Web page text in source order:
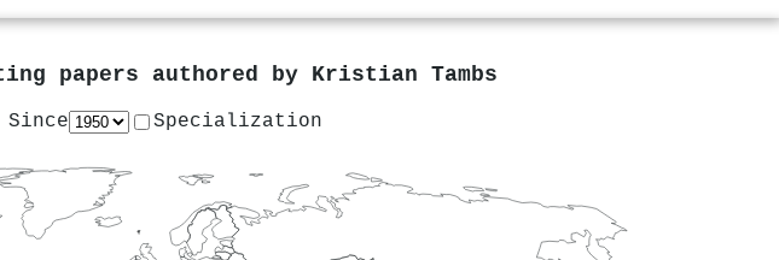
papers authored by Kristian Tambs
Since Specialization